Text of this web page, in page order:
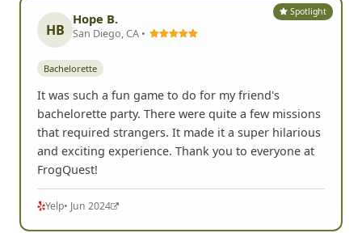
Spotlight
HB
Hope B.
San Diego, CA •
Bachelorette
It was such a fun game to do for my friend's
bachelorette party. There were quite a few missions
that required strangers. It made it a super hilarious
and exciting experience. Thank you to everyone at
FrogQuest!
Yelp• Jun 2024